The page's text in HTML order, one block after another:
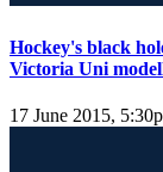
Hockey's black
Victoria Uni
17 June 2015,